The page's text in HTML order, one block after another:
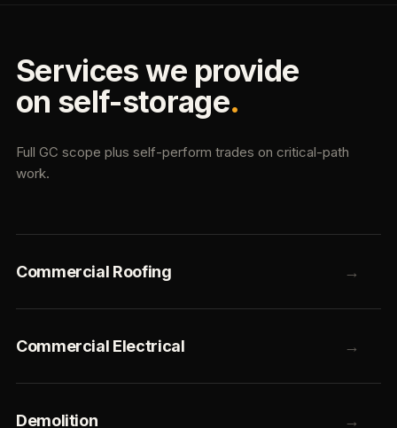
Services we provide
on self-storage.
Full GC scope plus self-perform trades on critical-path
work.
Commercial Roofing →
Commercial Electrical →
Demolition →